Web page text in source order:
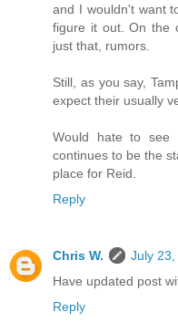
and I wouldn't want
figure it out. On the
just that, rumors.
Still, as you say,
expect their usually
Would hate to see
continues to be the
place for Reid.
Reply
Chris W.
July
Have updated post
Reply